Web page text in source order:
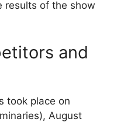
results of the show
and
took place on
August